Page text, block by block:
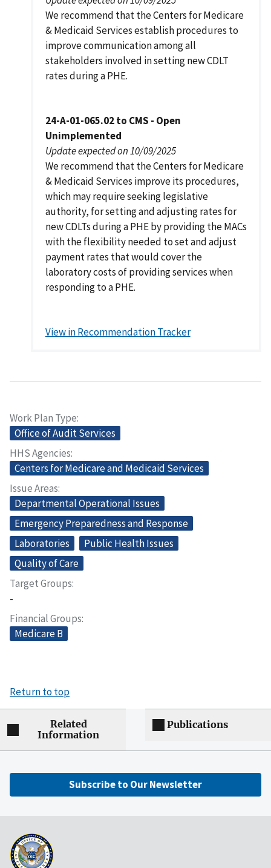
We recommend that the Centers for Medicare
& Medicaid Services establish procedures to
improve communication among all
stakeholders involved in setting new CDLT
rates during a PHE.
24-A-01-065.02 to CMS - Open
Unimplemented
Update expected on 10/09/2025
We recommend that the Centers for Medicare
& Medicaid Services improve its procedures,
which may require seeking legislative
authority, for setting and adjusting rates for
new CDLTs during a PHE by providing the MACs
with the flexibility needed to set and adjust
payment rates that would cover the
laboratory costs of providing services when
responding to a PHE.
View in Recommendation Tracker
Work Plan Type
Office of Audit Services
HHS Agencies
Centers for Medicare and Medicaid Services
Issue Areas
Departmental Operational Issues
Emergency Preparedness and Response
Laboratories
Public Health Issues
Quality of Care
Target Groups
-
Financial Groups
Medicare B
Return to top
Related
Information
Publications
Subscribe to Our Newsletter